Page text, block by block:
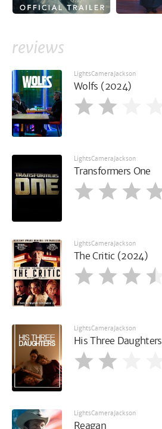
reviews
LightsCameraJackson
Wolfs (2024)
LightsCameraJackson
Transformers One
LightsCameraJackson
The Critic (2024)
LightsCameraJackson
His Three Daughters
LightsCameraJackson
Reagan